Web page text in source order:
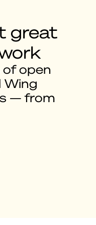
great
open
Wing
— from